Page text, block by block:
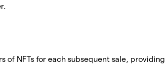
of NFTs for each subsequent sale, providing